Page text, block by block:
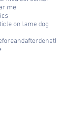
me
on lame dog